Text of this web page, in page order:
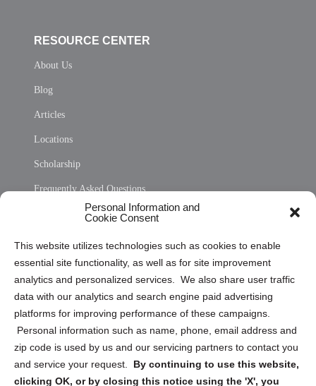
Personal Information and
Cookie Consent
This website utilizes technologies such as cookies to enable
essential site functionality, as well as for site improvement
analytics and personalized services. We also share user traffic
data with our analytics and search engine paid advertising
platforms for improving performance of these campaigns.
Personal information such as name, phone, email address and
zip code is used by us and our servicing partners to contact you
and service your request. By continuing to use this website,
clicking OK, or by closing this notice using the 'X', you
RESOURCE CENTER
About Us
Blog
Articles
Locations
Scholarship
Frequently Asked Questions
Privacy Statement (US)
Cookie Policy (CA)
Privacy Statement (CA)